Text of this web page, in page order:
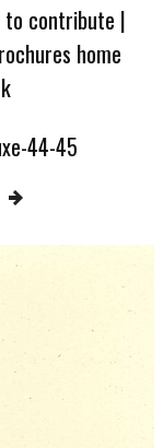
to contribute |
home
44-45